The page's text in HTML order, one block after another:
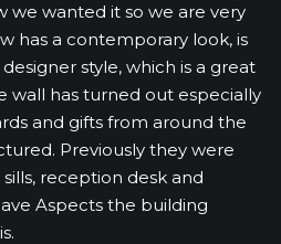
we wanted it so we are very
has a contemporary look, is
style, which is a great
wall has turned out especially
and gifts from around the
Previously they were
reception desk and
Aspects the building